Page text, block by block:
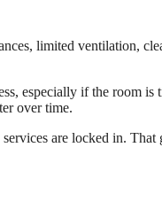
limited ventilation,
especially if the room
over time.
are locked in.